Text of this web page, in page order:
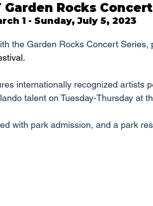
Garden Rocks
1 - Sunday, July 5, 2023
the Garden Rocks Concert Series,
internationally recognized artists
talent on Tuesday-Thursday at
with park admission, and a park